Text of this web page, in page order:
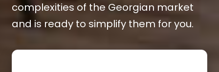
complexities of the Georgian market
and is ready to simplify them for you.